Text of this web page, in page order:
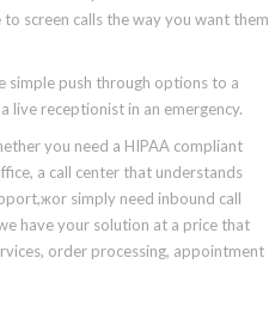
screen calls the way you want them
simple push through options to a
live receptionist in an emergency.
you need a HIPAA compliant
a call center that understands
simply need inbound call
have your solution at a price that
order processing, appointment